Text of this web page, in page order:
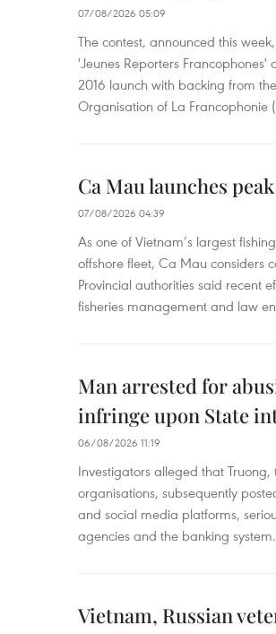
07/08/2026 05:09
The contest, announced this
'Jeunes Reporters Francophones'
2016 launch with backing from
Organisation of La Francophonie
Ca Mau launches
07/08/2026 04:39
As one of Vietnam’s largest
offshore fleet, Ca Mau considers
Provincial authorities said recent
fisheries management and law
Man arrested for
infringe upon State
06/08/2026 11:19
Investigators alleged that
organisations, subsequently
and social media platforms,
agencies and the banking system.
Vietnam, Russian